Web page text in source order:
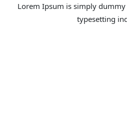
Lorem Ipsum is simply
typesetting